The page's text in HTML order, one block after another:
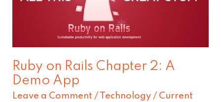
Ruby on Rails Chapter 2: A
Demo App
Leave a Comment / Technology / Current
App